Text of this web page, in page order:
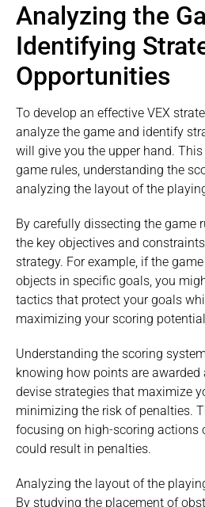
Analyzing the
Identifying
Opportunities
To develop an effective VEX
analyze the game and identify
will give you the upper hand.
game rules, understanding the
analyzing the layout of the
By carefully dissecting the game
the key objectives and
strategy. For example, if the
objects in specific goals, you
tactics that protect your goals
maximizing your scoring
Understanding the scoring
knowing how points are awarded
devise strategies that maximize
minimizing the risk of penalties.
focusing on high-scoring actions
could result in penalties.
Analyzing the layout of the
By studying the placement of